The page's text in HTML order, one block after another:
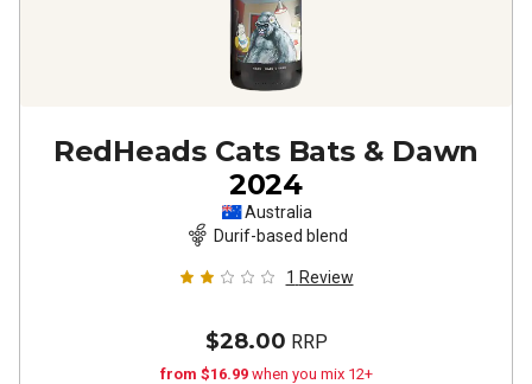
RedHeads Cats Bats & Dawn
2024
Australia
Durif-based blend
1 Review
$28.00 RRP
from $16.99 when you mix 12+